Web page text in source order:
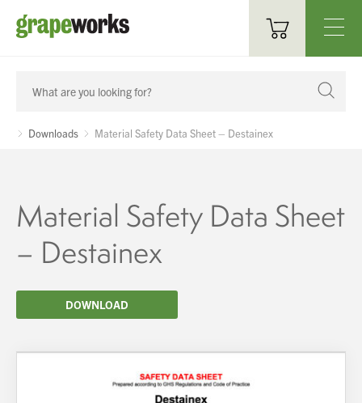
Oenological Products
Cellar Items
Bottling & Labelling
Sparkling
Downloads Material Safety Data Sheet – Destainex
Material Safety Data Sheet
– Destainex
DOWNLOAD